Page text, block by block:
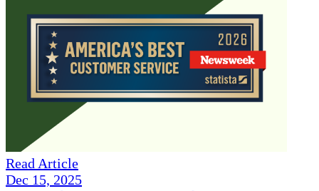
Read Article
Dec 15, 2025